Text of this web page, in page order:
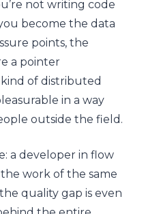
not writing code
become the data
points, the
a pointer
of distributed
in a way
outside the field.
a developer in flow
work of the same
quality gap is even